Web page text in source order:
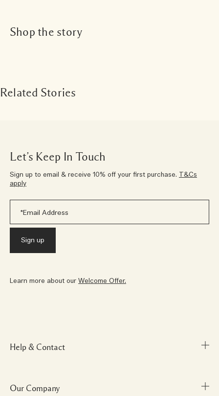
Shop the story
Related Stories
Let’s Keep In Touch
Sign up to email & receive 10% off your first purchase. T&Cs
apply
Learn more about our Welcome Offer.
Help & Contact
FAQs
Our Company